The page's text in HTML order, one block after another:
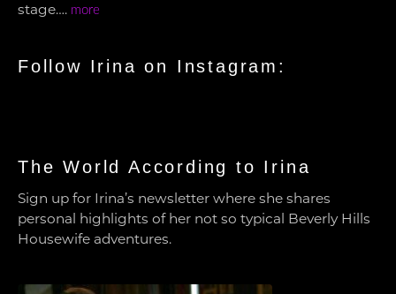
stage…. more
Follow Irina on Instagram:
The World According to Irina
Sign up for Irina’s newsletter where she shares
personal highlights of her not so typical Beverly Hills
Housewife adventures.